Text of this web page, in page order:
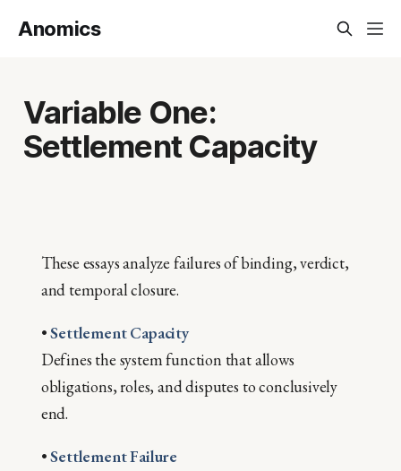
Anomics
Variable One:
Settlement Capacity
These essays analyze failures of binding, verdict,
and temporal closure.
•Settlement Capacity
Defines the system function that allows
obligations, roles, and disputes to conclusively
end.
•Settlement Failure